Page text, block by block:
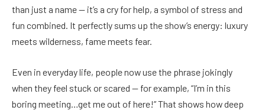
than just a name — it’s a cry for help, a symbol of stress and
fun combined. It perfectly sums up the show’s energy: luxury
meets wilderness, fame meets fear.
Even in everyday life, people now use the phrase jokingly
when they feel stuck or scared — for example, “I’m in this
boring meeting…get me out of here!” That shows how deep